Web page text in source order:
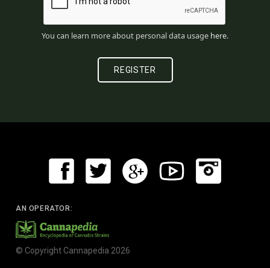
You can learn more about personal data usage here.
AN OPERATOR:
© Copyright Cannapedia 2026